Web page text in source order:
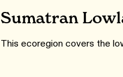
Sumatran
This ecoregion covers the